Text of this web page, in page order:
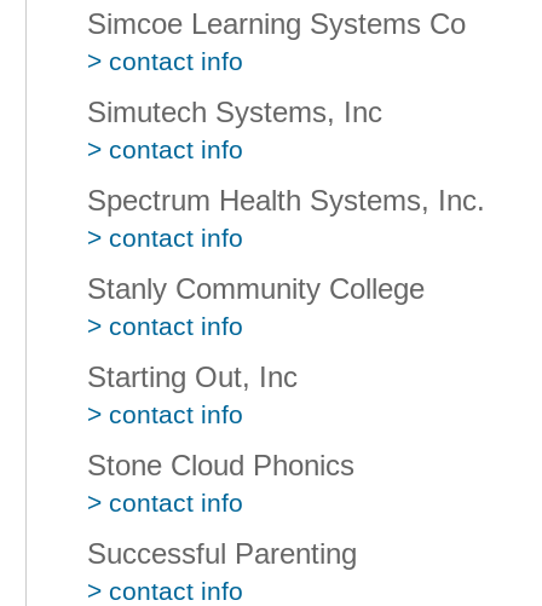
Simcoe Learning Systems Co
> contact info
Simutech Systems, Inc
> contact info
Spectrum Health Systems, Inc.
> contact info
Stanly Community College
> contact info
Starting Out, Inc
> contact info
Stone Cloud Phonics
> contact info
Successful Parenting
> contact info